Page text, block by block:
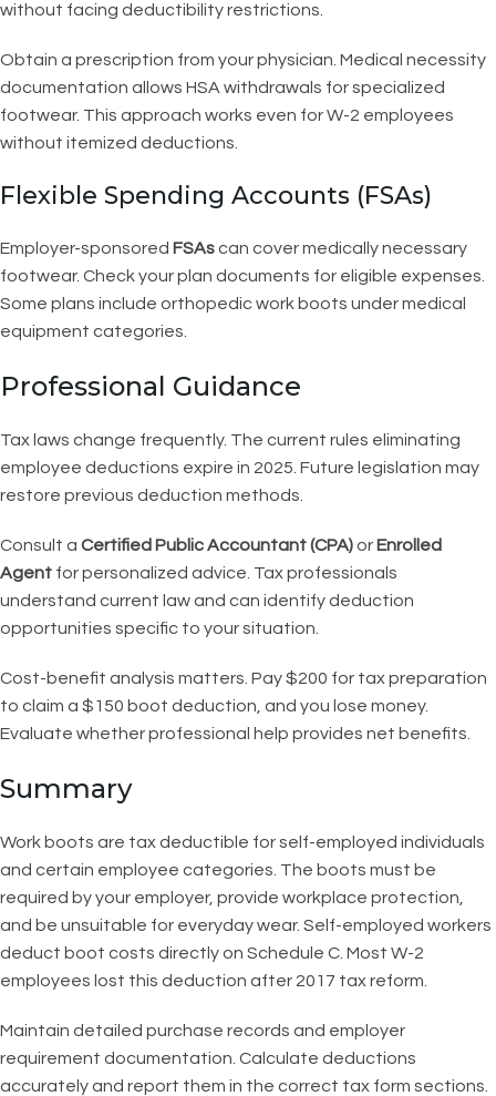
without facing deductibility restrictions.
Obtain a prescription from your physician. Medical necessity
documentation allows HSA withdrawals for specialized
footwear. This approach works even for W-2 employees
without itemized deductions.
Flexible Spending Accounts (FSAs)
Employer-sponsored FSAscan cover medically necessary
footwear. Check your plan documents for eligible expenses.
Some plans include orthopedic work boots under medical
equipment categories.
Professional Guidance
Tax laws change frequently. The current rules eliminating
employee deductions expire in 2025. Future legislation may
restore previous deduction methods.
Consult a Certified Public Accountant (CPA)or Enrolled
Agent for personalized advice. Tax professionals
understand current law and can identify deduction
opportunities specific to your situation.
Cost-benefit analysis matters. Pay $200 for tax preparation
to claim a $150 boot deduction, and you lose money.
Evaluate whether professional help provides net benefits.
Summary
Work boots are tax deductible for self-employed individuals
and certain employee categories. The boots must be
required by your employer, provide workplace protection,
and be unsuitable for everyday wear. Self-employed workers
deduct boot costs directly on Schedule C. Most W-2
employees lost this deduction after 2017 tax reform.
Maintain detailed purchase records and employer
requirement documentation. Calculate deductions
accurately and report them in the correct tax form sections.